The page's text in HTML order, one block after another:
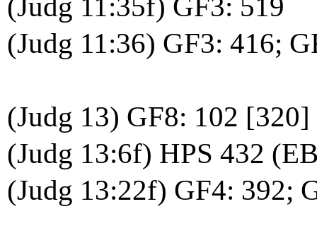
(Judg 11:36) GF3: 416;
(Judg 13) GF8: 102 [320]
(Judg 13:6f) HPS 432
(Judg 13:22f) GF4: 392;